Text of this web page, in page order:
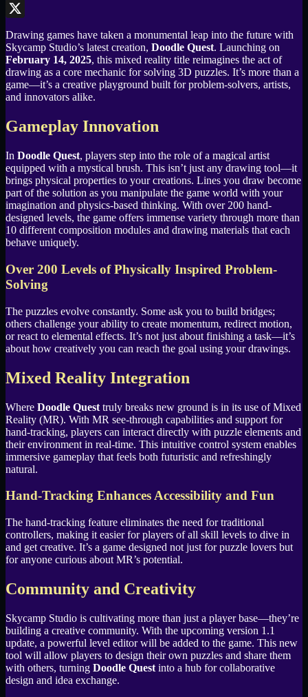
Bluesky
Drawing games have taken a monumental leap into the future with
Skycamp Studio’s latest creation, Doodle Quest. Launching on
February 14, 2025, this mixed reality title reimagines the act of
drawing as a core mechanic for solving 3D puzzles. It’s more than a
game—it’s a creative playground built for problem-solvers, artists,
and innovators alike.
Gameplay Innovation
In Doodle Quest, players step into the role of a magical artist
equipped with a mystical brush. This isn’t just any drawing tool—it
brings physical properties to your creations. Lines you draw become
part of the solution as you manipulate the game world with your
imagination and physics-based thinking. With over 200 hand-
designed levels, the game offers immense variety through more than
10 different composition modules and drawing materials that each
behave uniquely.
Over 200 Levels of Physically Inspired Problem-
Solving
The puzzles evolve constantly. Some ask you to build bridges;
others challenge your ability to create momentum, redirect motion,
or react to elemental effects. It’s not just about finishing a task—it’s
about how creatively you can reach the goal using your drawings.
Mixed Reality Integration
Where Doodle Quest truly breaks new ground is in its use of Mixed
Reality (MR). With MR see-through capabilities and support for
hand-tracking, players can interact directly with puzzle elements and
their environment in real-time. This intuitive control system enables
immersive gameplay that feels both futuristic and refreshingly
natural.
Hand-Tracking Enhances Accessibility and Fun
The hand-tracking feature eliminates the need for traditional
controllers, making it easier for players of all skill levels to dive in
and get creative. It’s a game designed not just for puzzle lovers but
for anyone curious about MR’s potential.
Community and Creativity
Skycamp Studio is cultivating more than just a player base—they’re
building a creative community. With the upcoming version 1.1
update, a powerful level editor will be added to the game. This new
tool will allow players to design their own puzzles and share them
with others, turning Doodle Quest into a hub for collaborative
design and idea exchange.